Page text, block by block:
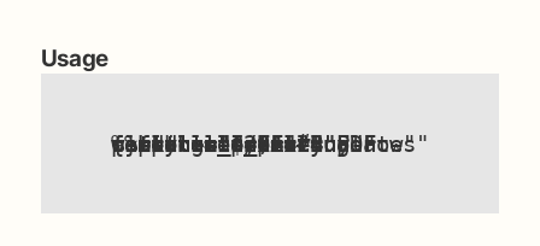
Usage
{% include
components/pricing-card.html
title="Individual"
subtitle_text=
"For personal use."
price="$29"
features=
"Full PDF field guide,All worksheets,Free updates"
button_text="Buy now"
button_url="#"
style="primary"
%}